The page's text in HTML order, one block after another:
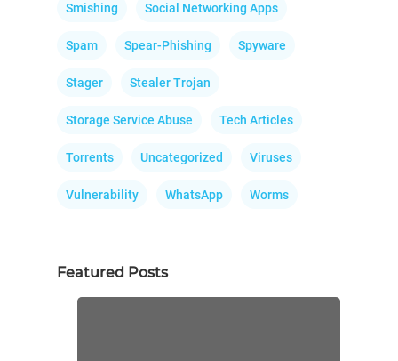
Smishing Social Networking Apps
Spam Spear-Phishing Spyware
Stager Stealer Trojan
Storage Service Abuse Tech Articles
Torrents Uncategorized Viruses
Vulnerability WhatsApp Worms
Featured Posts